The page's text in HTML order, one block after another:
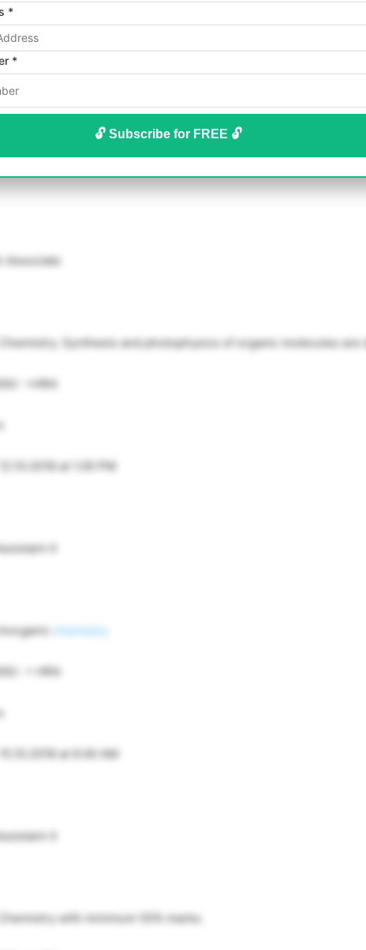
*
*
🔓 Subscribe for FREE 🔓
Associate
Synthesis and photophysics of organic molecules are
+HRA
at 1.00 PM
II
chemistry
+ HRA
at 9.00 AM
II
with minimum 55% marks.